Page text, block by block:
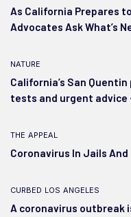
As California Prepares
Advocates Ask What’s
nature
California’s San
tests and urgent advice
the appeal
Coronavirus In Jails And
curbed los angeles
A coronavirus outbreak